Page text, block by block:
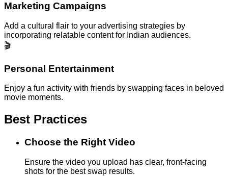
Marketing Campaigns
Add a cultural flair to your advertising strategies by
incorporating relatable content for Indian audiences.
🎬
Personal Entertainment
Enjoy a fun activity with friends by swapping faces in beloved
movie moments.
Best Practices
Choose the Right Video
Ensure the video you upload has clear, front-facing
shots for the best swap results.